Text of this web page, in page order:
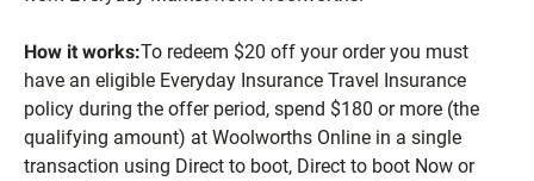
How it works:To redeem $20 off your order you must
have an eligible Everyday Insurance Travel Insurance
policy during the offer period, spend $180 or more (the
qualifying amount) at Woolworths Online in a single
transaction using Direct to boot, Direct to boot Now or